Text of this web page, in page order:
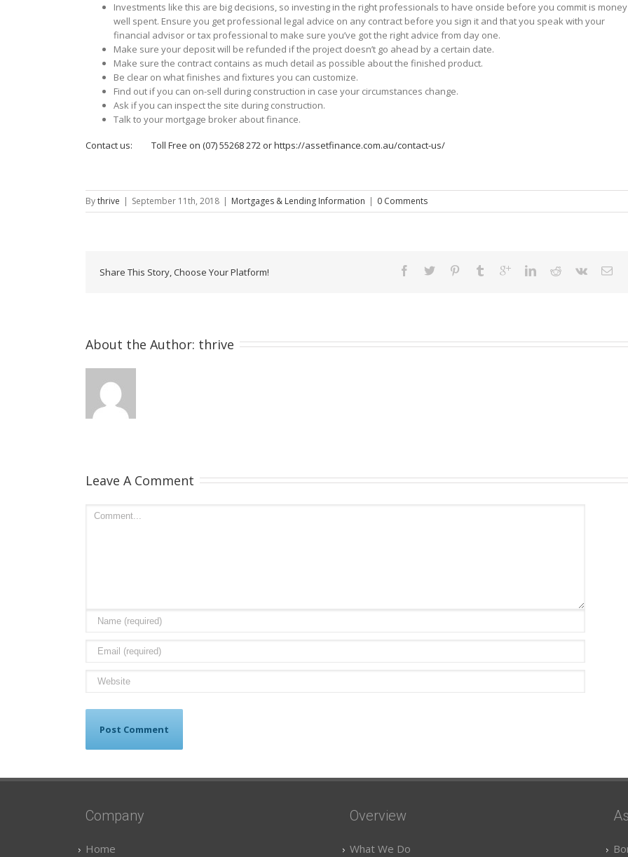
Investments like this are big decisions, so investing in the right professionals to have onside before you commit is money
well spent. Ensure you get professional legal advice on any contract before you sign it and that you speak with your
financial advisor or tax professional to make sure you’ve got the right advice from day one.
Make sure your deposit will be refunded if the project doesn’t go ahead by a certain date.
Make sure the contract contains as much detail as possible about the finished product.
Be clear on what finishes and fixtures you can customize.
Find out if you can on-sell during construction in case your circumstances change.
Ask if you can inspect the site during construction.
Talk to your mortgage broker about finance.
Contact us: Toll Free on (07) 55268 272 orhttps://assetfinance.com.au/contact-us/
Bythrive | September 11th, 2018 | Mortgages & Lending Information | 0 Comments
Share This Story, Choose Your Platform!
About the Author: thrive
Leave A Comment
Company
Home
Overview
What We Do